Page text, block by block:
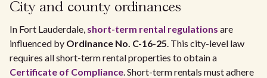
City and county ordinances
In Fort Lauderdale, short-term rental regulations are
influenced by Ordinance No. C-16-25. This city-level law
requires all short-term rental properties to obtain a
Certificate of Compliance. Short-term rentals must adhere